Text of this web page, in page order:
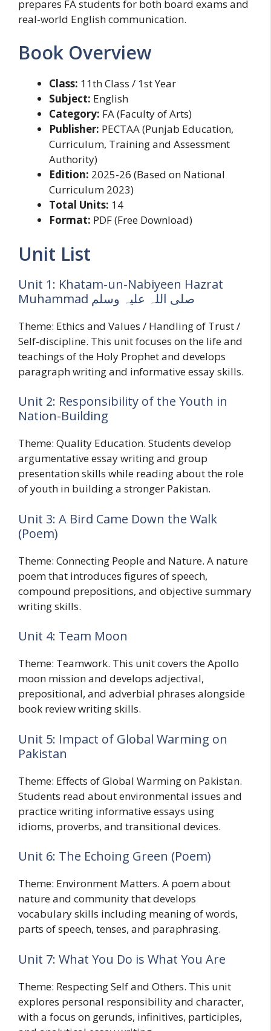
prepares FA students for both board exams and
real-world English communication.
Book Overview
Class: 11th Class / 1st Year
Subject: English
Category: FA (Faculty of Arts)
Publisher: PECTAA (Punjab Education,
Curriculum, Training and Assessment
Authority)
Edition: 2025-26 (Based on National
Curriculum 2023)
Total Units: 14
Format: PDF (Free Download)
Unit List
Unit 1: Khatam-un-Nabiyeen Hazrat
Muhammad صلی اللہ علیہ وسلم
Theme: Ethics and Values / Handling of Trust /
Self-discipline. This unit focuses on the life and
teachings of the Holy Prophet and develops
paragraph writing and informative essay skills.
Unit 2: Responsibility of the Youth in
Nation-Building
Theme: Quality Education. Students develop
argumentative essay writing and group
presentation skills while reading about the role
of youth in building a stronger Pakistan.
Unit 3: A Bird Came Down the Walk
(Poem)
Theme: Connecting People and Nature. A nature
poem that introduces figures of speech,
compound prepositions, and objective summary
writing skills.
Unit 4: Team Moon
Theme: Teamwork. This unit covers the Apollo
moon mission and develops adjectival,
prepositional, and adverbial phrases alongside
book review writing skills.
Unit 5: Impact of Global Warming on
Pakistan
Theme: Effects of Global Warming on Pakistan.
Students read about environmental issues and
practice writing informative essays using
idioms, proverbs, and transitional devices.
Unit 6: The Echoing Green (Poem)
Theme: Environment Matters. A poem about
nature and community that develops
vocabulary skills including meaning of words,
parts of speech, tenses, and paraphrasing.
Unit 7: What You Do is What You Are
Theme: Respecting Self and Others. This unit
explores personal responsibility and character,
with a focus on gerunds, infinitives, participles,